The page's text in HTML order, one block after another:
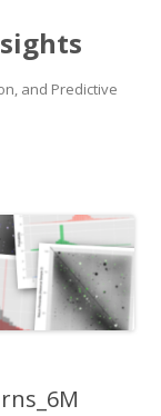
and Predictive